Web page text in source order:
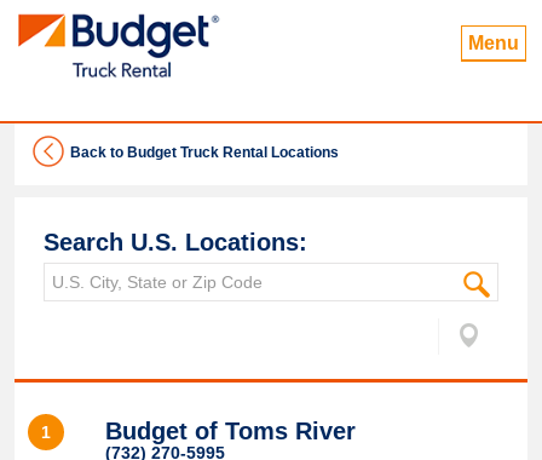
Menu
Back to Budget Truck Rental Locations
Search U.S. Locations:
1 Budget of Toms River
(732) 270-5995